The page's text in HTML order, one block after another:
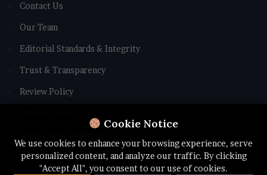
Cookie Notice
We use cookies to enhance your browsing experience, serve
personalized content, and analyze our traffic. By clicking
"Accept All", you consent to our use of cookies.
Contact Us
Our Team
Editorial Standards & Integrity
Trust & Transparency
Review Policy